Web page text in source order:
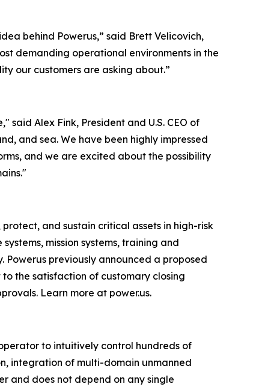
behind Powerus,” said Brett Velicovich,
demanding operational environments in the
our customers are asking about.”
Alex Fink, President and U.S. CEO of
and sea. We have been highly impressed
and we are excited about the possibility
and sustain critical assets in high-risk
mission systems, training and
Powerus previously announced a proposed
the satisfaction of customary closing
Learn more at power.us.
to intuitively control hundreds of
integration of multi-domain unmanned
and does not depend on any single